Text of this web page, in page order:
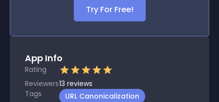
Try For Free!
App Info
Rating
Reviewers13 reviews
Tags
URL Canonicalization